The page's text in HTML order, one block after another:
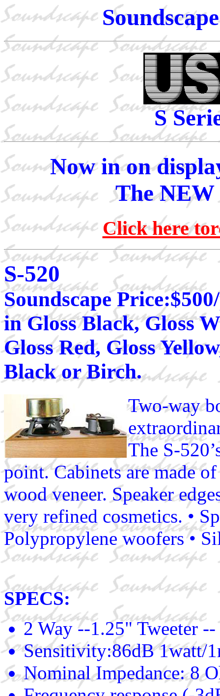
S
Now in on
The
Click here
S-520
Soundscape
in Gloss Black, Gloss
Gloss Red, Gloss
Black or Birch.
Two-way
The S-
point. Cabinets are made
wood veneer. Speaker
very refined cosmetics. •
Polypropylene woofers •
SPECS:
2 Way --1.25" Tweeter
Sensitivity:86dB 1watt/
Nominal Impedance: 8